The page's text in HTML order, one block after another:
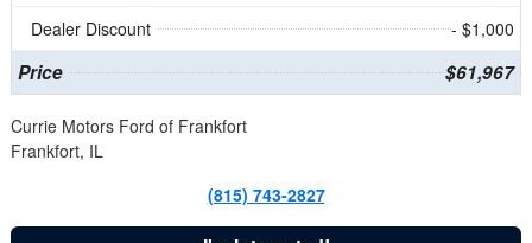
Dealer Discount
- $1,000
Price $61,967
Currie Motors Ford of Frankfort
Frankfort, IL
(815) 743-2827